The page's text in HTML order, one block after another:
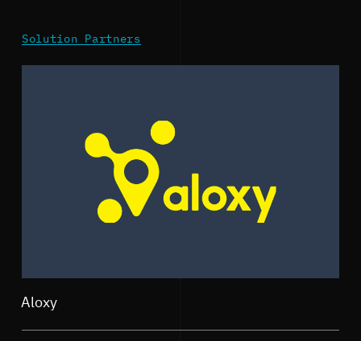
Solution Partners
Aloxy